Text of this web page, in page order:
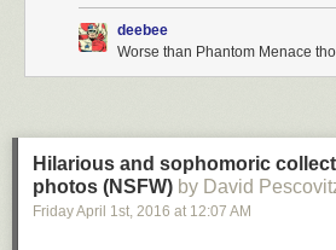
deebee
Worse than Phantom Menace
Hilarious and sophomoric
photos (NSFW) by David
Friday April 1 st , 2016 at 12:07 AM